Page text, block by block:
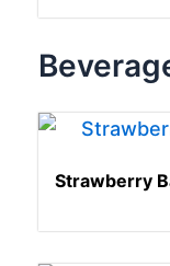
Strawberry